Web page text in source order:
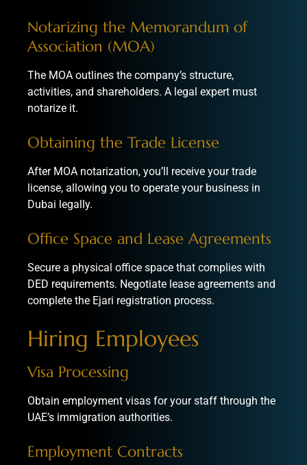
Notarizing the Memorandum of
Association (MOA)
The MOA outlines the company’s structure,
activities, and shareholders. A legal expert must
notarize it.
Obtaining the Trade License
After MOA notarization, you’ll receive your trade
license, allowing you to operate your business in
Dubai legally.
Office Space and Lease Agreements
Secure a physical office space that complies with
DED requirements. Negotiate lease agreements and
complete the Ejari registration process.
Hiring Employees
Visa Processing
Obtain employment visas for your staff through the
UAE’s immigration authorities.
Employment Contracts